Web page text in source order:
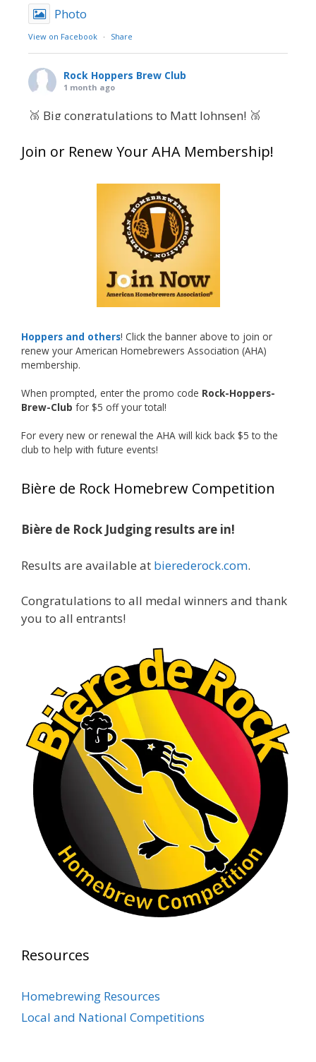
Photo
View on Facebook · Share
Rock Hoppers Brew Club
1 month ago
🥉 Big congratulations to Matt Johnsen! 🥉
at this year’s NHC—his first-ever NHC medal!
What an exciting milestone and a fantastic
accomplishment on the national stage. This is
just the beginning, and it’s great to see his
hard work and creativity in brewing getting
Welcome to the NHC medal club, Matt—well
Photo
View on Facebook · Share
Rock Hoppers Brew Club
1 month ago
🏅 Huge congratulations to Jim Allen! 🏅
Jim brought home the Gold in Belgian Ale this
gold medals in two straight years at the NHC!
A phenomenal run of consistency and
brewing excellence looks like. Proud to see Jim
continuing to raise the bar year after year.
Cheers to ...
View on Facebook · Share
Rock Hoppers Brew Club
1 month ago
At Alidades 1 year anniversary.
Photo
View on Facebook ·
Rock Hoppers Brew Club
2 months ago
Prepare yourselves, Rock Hoppers! We will
have the tasting and people's choice vote for
the club's Malt Beverage Brew-Off the July
Brewing event room.
Hopper Brew Club members to brew their
best malt beverage. Votes from club members
present in the meeting will determine which
Join or Renew Your AHA Membership!
Hoppers and others! Click the banner above to join or
renew your American Homebrewers Association (AHA)
membership.
When prompted, enter the promo code Rock-Hoppers-
Brew-Club for $5 off your total!
For every new or renewal the AHA will kick back $5 to the
club to help with future events!
Bière de Rock Homebrew Competition
Bière de Rock Judging results are in!
Results are available at bierederock.com.
Congratulations to all medal winners and thank
you to all entrants!
Resources
Homebrewing Resources
Local and National Competitions